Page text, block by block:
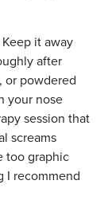
it away
after
or powdered
your nose
session that
screams
too graphic
I recommend